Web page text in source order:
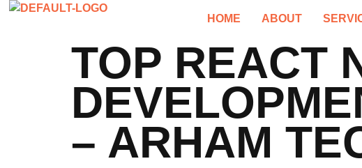
HOME ABOUT
TOP REACT
– ARHAM